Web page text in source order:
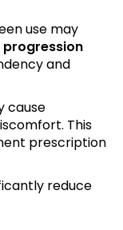
use may
and
cause
This
prescription
reduce